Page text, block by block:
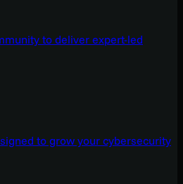
to deliver expert-led
to grow your cybersecurity